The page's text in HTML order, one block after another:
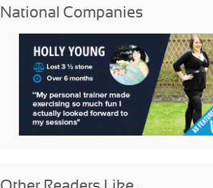
National Companies